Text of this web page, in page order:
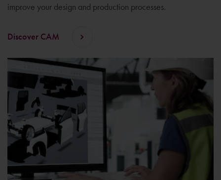
improve your design and production processes.
Discover CAM